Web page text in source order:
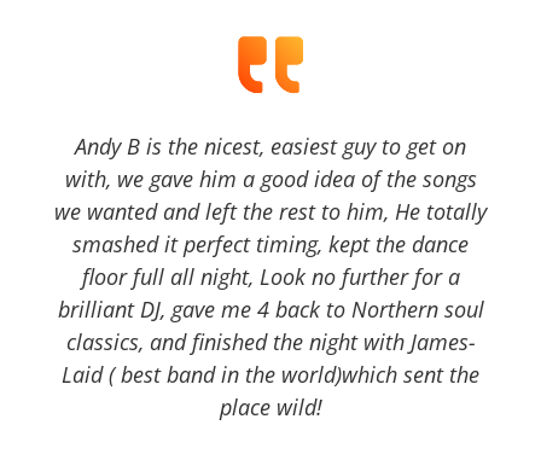
Andy B is the nicest, easiest guy to get on
with, we gave him a good idea of the songs
we wanted and left the rest to him, He totally
smashed it perfect timing, kept the dance
floor full all night, Look no further for a
brilliant DJ, gave me 4 back to Northern soul
classics, and finished the night with James-
Laid ( best band in the world)which sent the
place wild!